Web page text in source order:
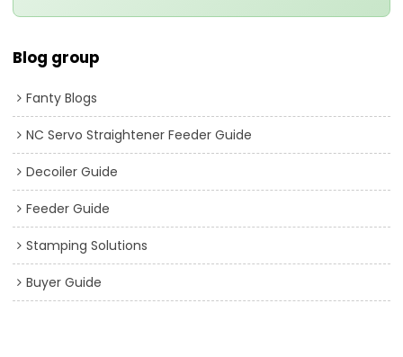
Blog group
Fanty Blogs
NC Servo Straightener Feeder Guide
Decoiler Guide
Feeder Guide
Stamping Solutions
Buyer Guide